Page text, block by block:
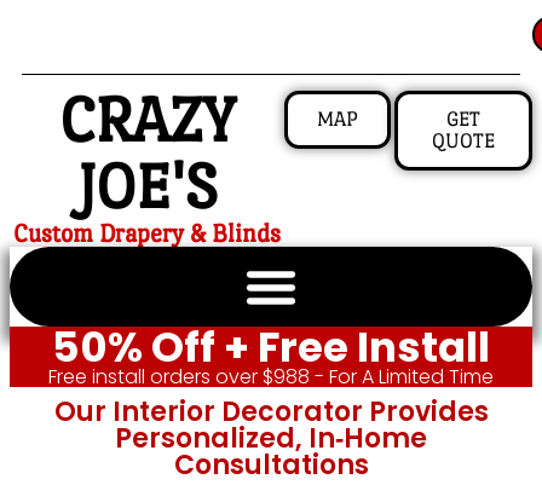
CRAZY
JOE'S
Custom Drapery & Blinds
MAP
GET
QUOTE
50% Off + Free Install
Free install orders over $988 - For A Limited Time
Our Interior Decorator Provides
Personalized, In‑home
Consultations